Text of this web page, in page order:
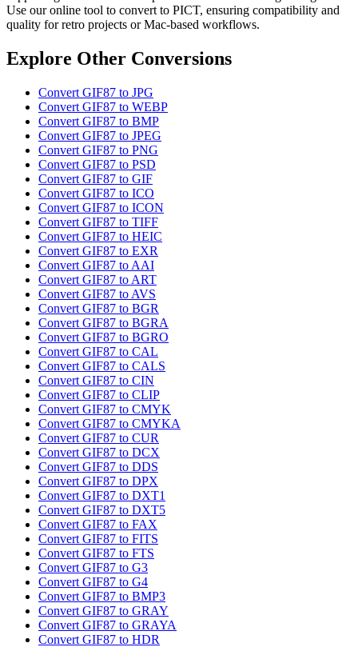
Use our online tool to convert to PICT, ensuring compatibility and
quality for retro projects or Mac-based workflows.
Explore Other Conversions
Convert GIF87 to JPG
Convert GIF87 to WEBP
Convert GIF87 to BMP
Convert GIF87 to JPEG
Convert GIF87 to PNG
Convert GIF87 to PSD
Convert GIF87 to GIF
Convert GIF87 to ICO
Convert GIF87 to ICON
Convert GIF87 to TIFF
Convert GIF87 to HEIC
Convert GIF87 to EXR
Convert GIF87 to AAI
Convert GIF87 to ART
Convert GIF87 to AVS
Convert GIF87 to BGR
Convert GIF87 to BGRA
Convert GIF87 to BGRO
Convert GIF87 to CAL
Convert GIF87 to CALS
Convert GIF87 to CIN
Convert GIF87 to CLIP
Convert GIF87 to CMYK
Convert GIF87 to CMYKA
Convert GIF87 to CUR
Convert GIF87 to DCX
Convert GIF87 to DDS
Convert GIF87 to DPX
Convert GIF87 to DXT1
Convert GIF87 to DXT5
Convert GIF87 to FAX
Convert GIF87 to FITS
Convert GIF87 to FTS
Convert GIF87 to G3
Convert GIF87 to G4
Convert GIF87 to BMP3
Convert GIF87 to GRAY
Convert GIF87 to GRAYA
Convert GIF87 to HDR